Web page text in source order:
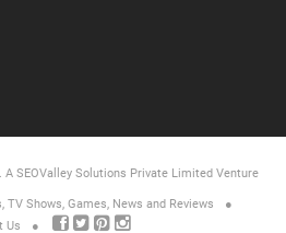
A SEOValley Solutions Private Limited Venture
TV Shows, Games, News and Reviews
Us